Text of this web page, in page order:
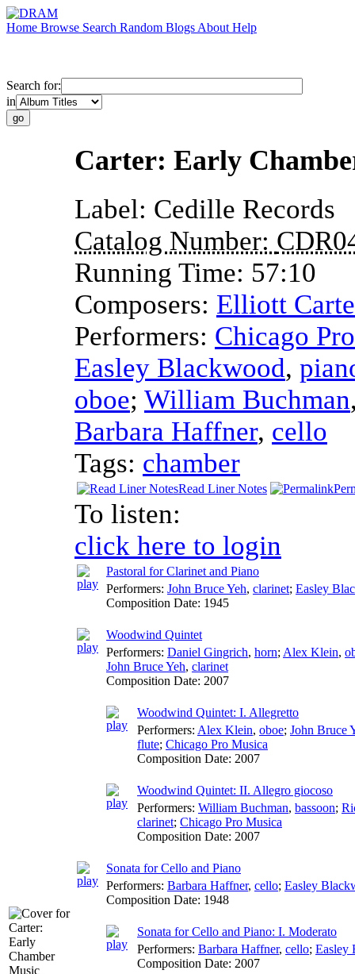
Home Browse Search Random Blogs About Help
Search for:
in
Carter: Early
Label: Cedille Records
Catalog Number:
Running Time: 57:10
Composers: Elliott
Performers: Chicago
Easley Blackwood,
oboe; William Buchman
Barbara Haffner, cello
Tags: chamber
Read Liner Notes
To listen:
click here to login
Pastoral for Clarinet and Piano
Performers: John Bruce Yeh, clarinet; Easley
Composition Date: 1945
Woodwind Quintet
Performers: Daniel Gingrich, horn; Alex Klein,
John Bruce Yeh, clarinet
Composition Date: 2007
Woodwind Quintet: I. Allegretto
Performers: Alex Klein, oboe; John Bruce
flute; Chicago Pro Musica
Composition Date: 2007
Woodwind Quintet: II. Allegro giocoso
Performers: William Buchman, bassoon;
clarinet; Chicago Pro Musica
Composition Date: 2007
Sonata for Cello and Piano
Performers: Barbara Haffner, cello; Easley
Composition Date: 1948
Sonata for Cello and Piano: I. Moderato
Performers: Barbara Haffner, cello; Easley
Composition Date: 2007